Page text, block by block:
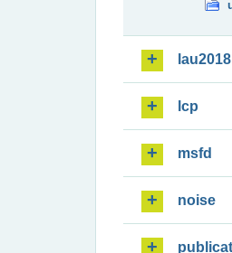
lau2018
lcp
msfd
noise